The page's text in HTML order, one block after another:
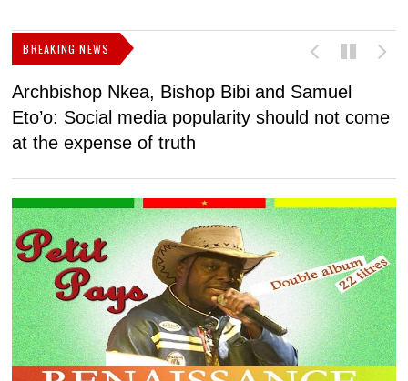
BREAKING NEWS
Archbishop Nkea, Bishop Bibi and Samuel
Eto’o: Social media popularity should not come
at the expense of truth